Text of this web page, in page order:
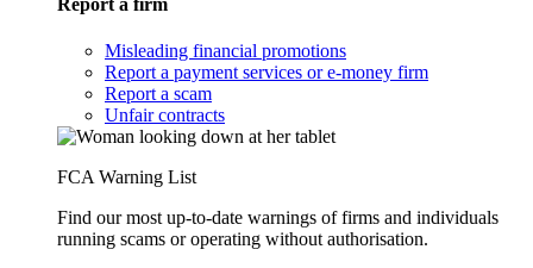
Report a firm
Misleading financial promotions
Report a payment services or e-money firm
Report a scam
Unfair contracts
FCA Warning List
Find our most up-to-date warnings of firms and individuals
running scams or operating without authorisation.